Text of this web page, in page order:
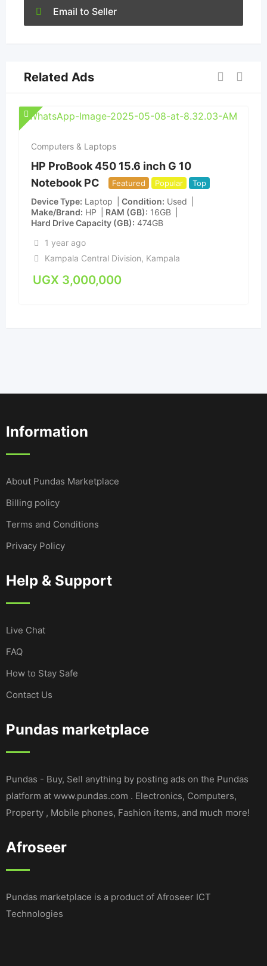
Email to Seller
Related Ads
Computers & Laptops
HP ProBook 450 15.6 inch G 10
Notebook PC
Featured Popular Top
Device Type Laptop Condition Used
Make/Brand HP RAM (GB)
16GB
Hard Drive Capacity (GB) 474GB
1 year ago
Kampala Central Division, Kampala
UGX 3,000,000
Information
About Pundas Marketplace
Billing policy
Terms and Conditions
Privacy Policy
Help & Support
Live Chat
FAQ
How to Stay Safe
Contact Us
Pundas marketplace
Pundas - Buy, Sell anything by posting ads on the Pundas
platform at www.pundas.com . Electronics, Computers,
Property , Mobile phones, Fashion items, and much more!
Afroseer
Pundas marketplace is a product of Afroseer ICT
Technologies